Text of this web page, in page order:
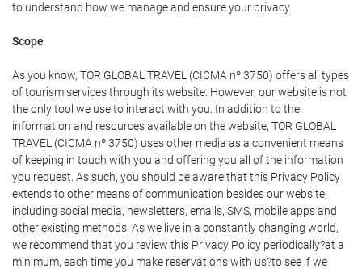
to understand how we manage and ensure your privacy.
Scope
As you know, TOR GLOBAL TRAVEL (CICMA nº 3750) offers all types
of tourism services through its website. However, our website is not
the only tool we use to interact with you. In addition to the
information and resources available on the website, TOR GLOBAL
TRAVEL (CICMA nº 3750) uses other media as a convenient means
of keeping in touch with you and offering you all of the information
you request. As such, you should be aware that this Privacy Policy
extends to other means of communication besides our website,
including social media, newsletters, emails, SMS, mobile apps and
other existing methods. As we live in a constantly changing world,
we recommend that you review this Privacy Policy periodically?at a
minimum, each time you make reservations with us?to see if we